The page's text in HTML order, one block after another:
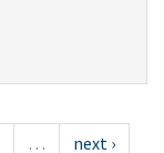
… next ›